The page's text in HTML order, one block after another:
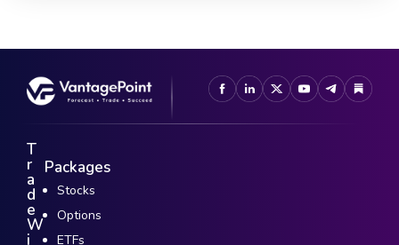
T
r
a
d
e
W
i
Packages
Stocks
Options
ETFs